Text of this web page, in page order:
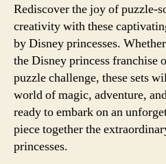
Rediscover the joy of puzzle-
creativity with these
by Disney princesses.
the Disney princess franchise
puzzle challenge, these sets
world of magic, adventure,
ready to embark on an
piece together the
princesses.